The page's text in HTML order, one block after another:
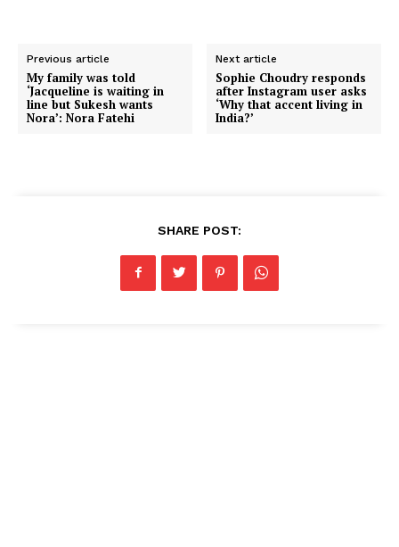
Previous article
My family was told
‘Jacqueline is waiting in
line but Sukesh wants
Nora’: Nora Fatehi
Next article
Sophie Choudry responds
after Instagram user asks
‘Why that accent living in
India?’
SHARE POST: